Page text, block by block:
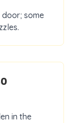
some
in the